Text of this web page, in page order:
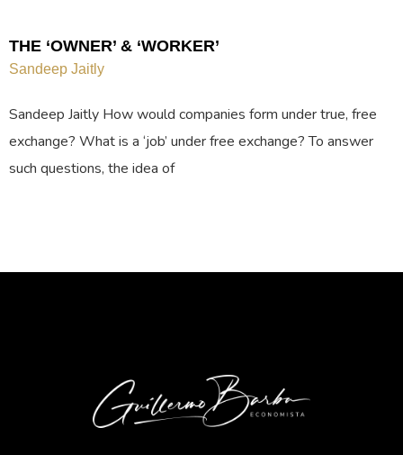
THE ‘OWNER’ & ‘WORKER’
Sandeep Jaitly
Sandeep Jaitly How would companies form under true, free
exchange? What is a ‘job’ under free exchange? To answer
such questions, the idea of